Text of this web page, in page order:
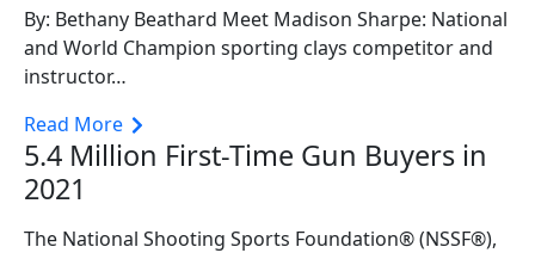
By: Bethany Beathard Meet Madison Sharpe: National
and World Champion sporting clays competitor and
instructor…
Read More
5.4 Million First-Time Gun Buyers in
2021
The National Shooting Sports Foundation® (NSSF®),